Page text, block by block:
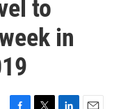
to
in